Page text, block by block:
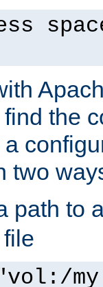
the
two
path to
my